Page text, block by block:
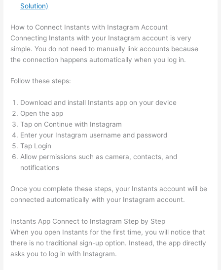
Solution)
How to Connect Instants with Instagram Account
Connecting Instants with your Instagram account is very
simple. You do not need to manually link accounts because
the connection happens automatically when you log in.
Follow these steps:
Download and install Instants app on your device
Open the app
Tap on Continue with Instagram
Enter your Instagram username and password
Tap Login
Allow permissions such as camera, contacts, and
notifications
Once you complete these steps, your Instants account will be
connected automatically with your Instagram account.
Instants App Connect to Instagram Step by Step
When you open Instants for the first time, you will notice that
there is no traditional sign-up option. Instead, the app directly
asks you to log in with Instagram.